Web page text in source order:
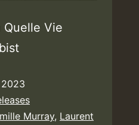
Quelle Vie
2023
Murray, Laurent